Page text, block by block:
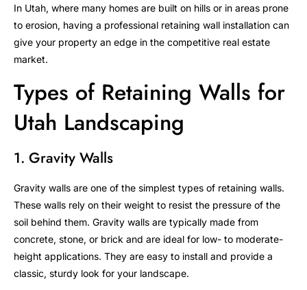
In Utah, where many homes are built on hills or in areas prone
to erosion, having a professional retaining wall installation can
give your property an edge in the competitive real estate
market.
Types of Retaining Walls for
Utah Landscaping
1. Gravity Walls
Gravity walls are one of the simplest types of retaining walls.
These walls rely on their weight to resist the pressure of the
soil behind them. Gravity walls are typically made from
concrete, stone, or brick and are ideal for low- to moderate-
height applications. They are easy to install and provide a
classic, sturdy look for your landscape.